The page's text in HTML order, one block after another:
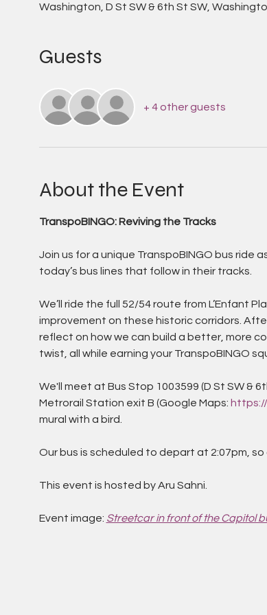
Washington, D St SW & 6th St SW,
Guests
+ 4 other guests
About the Event
TranspoBINGO: Reviving the Tracks
Join us for a unique TranspoBINGO bus ride
today’s bus lines that follow in their tracks.
We’ll ride the full 52/54 route from L’Enfant
improvement on these historic corridors.
reflect on how we can build a better, more
twist, all while earning your TranspoBINGO
We'll meet at Bus Stop 1003599 (D St SW &
Metrorail Station exit B (Google Maps:
mural with a bird.
Our bus is scheduled to depart at 2:07pm, so
This event is hosted by Aru Sahni.
Event image: Streetcar in front of the Capitol